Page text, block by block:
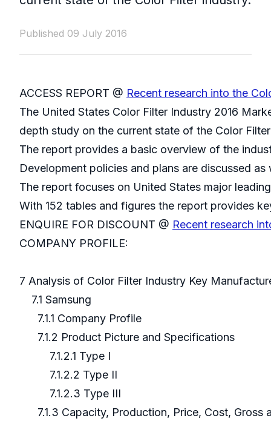
Published 09 July 2016
ACCESS REPORT @ Recent research into the
The United States Color Filter Industry 2016
depth study on the current state of the Color
The report provides a basic overview of the
Development policies and plans are discussed
The report focuses on United States major
With 152 tables and figures the report provides
ENQUIRE FOR DISCOUNT @ Recent research
COMPANY PROFILE:
7 Analysis of Color Filter Industry Key
7.1 Samsung
7.1.1 Company Profile
7.1.2 Product Picture and Specifications
7.1.2.1 Type I
7.1.2.2 Type II
7.1.2.3 Type III
7.1.3 Capacity, Production, Price, Cost, Gross